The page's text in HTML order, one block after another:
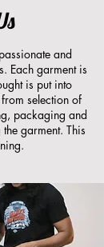
and
Each garment is
is put into
selection of
packaging and
garment. This